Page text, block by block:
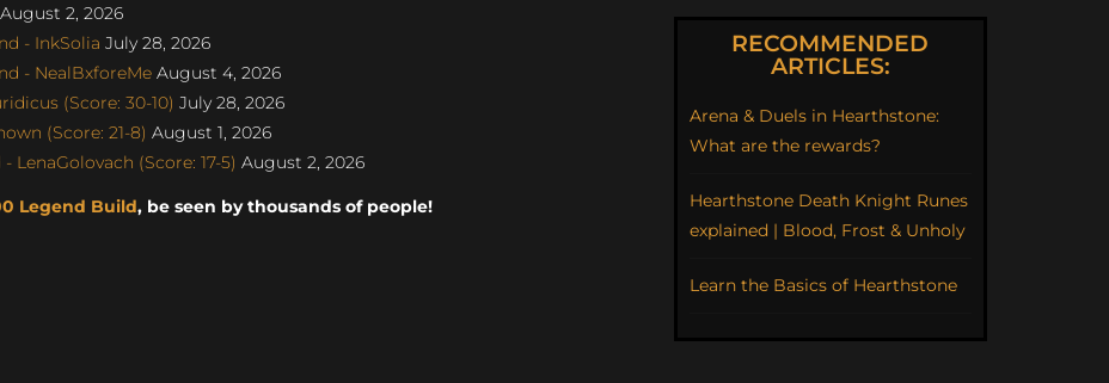
August 2, 2026
- InkSolia July 28, 2026
- NealBxforeMe August 4, 2026
(Score: 30-10) July 28, 2026
(Score: 21-8) August 1, 2026
LenaGolovach (Score: 17-5) August 2, 2026
Legend Build, be seen by thousands of people!
RECOMMENDED
ARTICLES:
Arena & Duels in Hearthstone:
What are the rewards?
Hearthstone Death Knight Runes
explained | Blood, Frost & Unholy
Learn the Basics of Hearthstone